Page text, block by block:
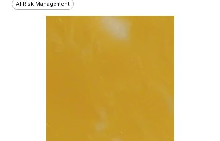
AI Risk Management